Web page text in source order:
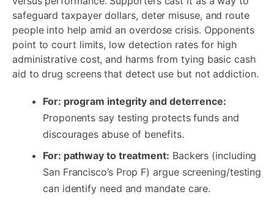
safeguard taxpayer dollars, deter misuse, and route
people into help amid an overdose crisis. Opponents
point to court limits, low detection rates for high
administrative cost, and harms from tying basic cash
aid to drug screens that detect use but not addiction.
For: program integrity and deterrence:
Proponents say testing protects funds and
discourages abuse of benefits.
For: pathway to treatment: Backers (including
San Francisco’s Prop F) argue screening/testing
can identify need and mandate care.